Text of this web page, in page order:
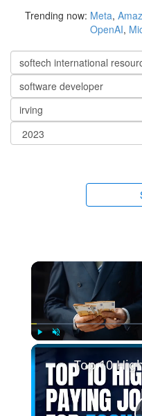
Trending now: Meta,
OpenAI,
Play Unmute